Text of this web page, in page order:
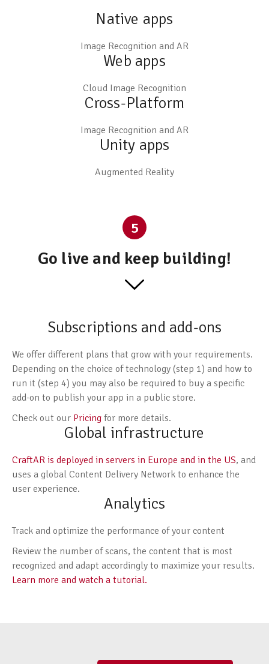
Native apps
Image Recognition and AR
Web apps
Cloud Image Recognition
Cross-Platform
Image Recognition and AR
Unity apps
Augmented Reality
5
Go live and keep building!
Subscriptions and add-ons
We offer different plans that grow with your requirements.
Depending on the choice of technology (step 1) and how to
run it (step 4) you may also be required to buy a specific
add-on to publish your app in a public store.
Check out our Pricing for more details.
Global infrastructure
CraftAR is deployed in servers in Europe and in the US, and
uses a global Content Delivery Network to enhance the
user experience.
Analytics
Track and optimize the performance of your content
Review the number of scans, the content that is most
recognized and adapt accordingly to maximize your results.
Learn more and watch a tutorial.